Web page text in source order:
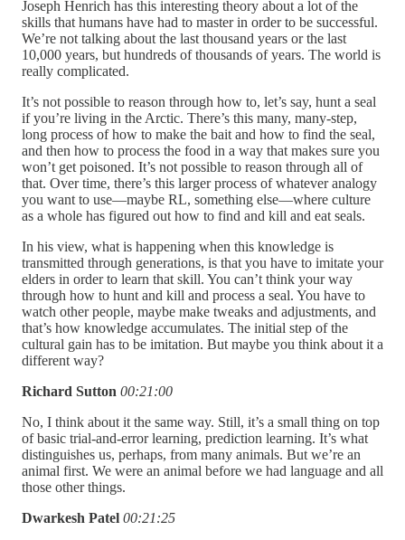
Joseph Henrich has this interesting theory about a lot of the
skills that humans have had to master in order to be successful.
We’re not talking about the last thousand years or the last
10,000 years, but hundreds of thousands of years. The world is
really complicated.
It’s not possible to reason through how to, let’s say, hunt a seal
if you’re living in the Arctic. There’s this many, many-step,
long process of how to make the bait and how to find the seal,
and then how to process the food in a way that makes sure you
won’t get poisoned. It’s not possible to reason through all of
that. Over time, there’s this larger process of whatever analogy
you want to use—maybe RL, something else—where culture
as a whole has figured out how to find and kill and eat seals.
In his view, what is happening when this knowledge is
transmitted through generations, is that you have to imitate your
elders in order to learn that skill. You can’t think your way
through how to hunt and kill and process a seal. You have to
watch other people, maybe make tweaks and adjustments, and
that’s how knowledge accumulates. The initial step of the
cultural gain has to be imitation. But maybe you think about it a
different way?
Richard Sutton 00:21:00
No, I think about it the same way. Still, it’s a small thing on top
of basic trial-and-error learning, prediction learning. It’s what
distinguishes us, perhaps, from many animals. But we’re an
animal first. We were an animal before we had language and all
those other things.
Dwarkesh Patel 00:21:25